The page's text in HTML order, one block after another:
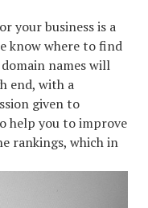
your business is a
know where to find
names will
end, with a
given to
help you to improve
rankings, which in